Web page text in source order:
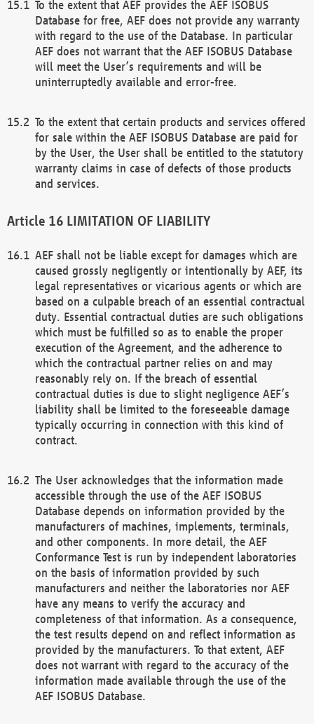
To the extent that AEF provides the AEF ISOBUS
Database for free, AEF does not provide any warranty
with regard to the use of the Database. In particular
AEF does not warrant that the AEF ISOBUS Database
will meet the User’s requirements and will be
uninterruptedly available and error-free.
To the extent that certain products and services offered
for sale within the AEF ISOBUS Database are paid for
by the User, the User shall be entitled to the statutory
warranty claims in case of defects of those products
and services.
LIMITATION OF LIABILITY
AEF shall not be liable except for damages which are
caused grossly negligently or intentionally by AEF, its
legal representatives or vicarious agents or which are
based on a culpable breach of an essential contractual
duty. Essential contractual duties are such obligations
which must be fulfilled so as to enable the proper
execution of the Agreement, and the adherence to
which the contractual partner relies on and may
reasonably rely on. If the breach of essential
contractual duties is due to slight negligence AEF’s
liability shall be limited to the foreseeable damage
typically occurring in connection with this kind of
contract.
The User acknowledges that the information made
accessible through the use of the AEF ISOBUS
Database depends on information provided by the
manufacturers of machines, implements, terminals,
and other components. In more detail, the AEF
Conformance Test is run by independent laboratories
on the basis of information provided by such
manufacturers and neither the laboratories nor AEF
have any means to verify the accuracy and
completeness of that information. As a consequence,
the test results depend on and reflect information as
provided by the manufacturers. To that extent, AEF
does not warrant with regard to the accuracy of the
information made available through the use of the
AEF ISOBUS Database.